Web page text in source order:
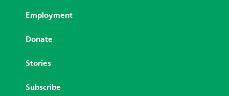
Employment
Donate
Stories
Subscribe